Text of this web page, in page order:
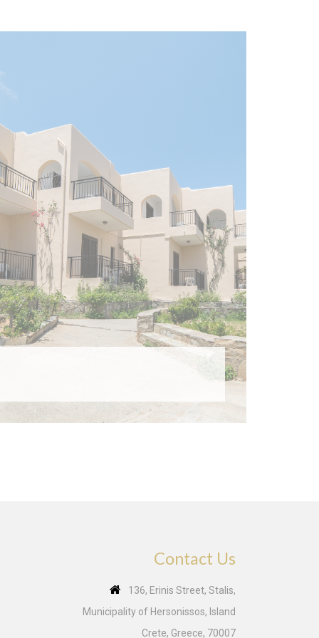
Contact Us
136, Erinis Street, Stalis,
Municipality of Hersonissos, Island
Crete, Greece, 70007